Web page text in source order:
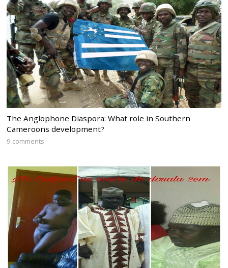
The Anglophone Diaspora: What role in Southern
Cameroons development?
9 comments